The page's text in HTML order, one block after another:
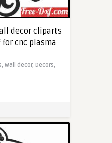
decor cliparts
cnc plasma
Wall decor, Decors,